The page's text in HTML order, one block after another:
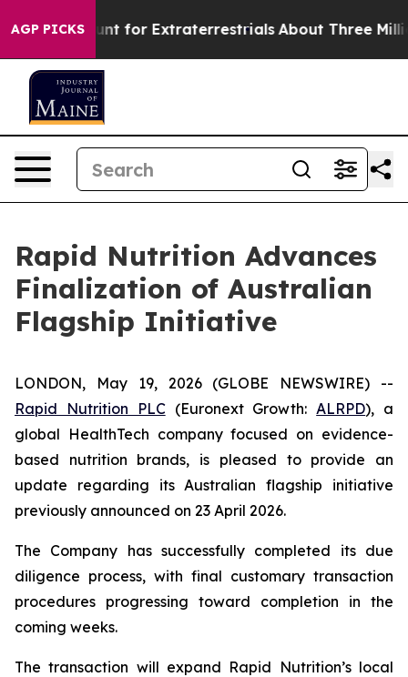
AGP PICKS
to Hunt for Extraterrestrials About Three Million
Rapid Nutrition Advances
Finalization of Australian
Flagship Initiative
LONDON, May 19, 2026 (GLOBE NEWSWIRE) --
Rapid Nutrition PLC(Euronext Growth:ALRPD), a
global HealthTech company focused on evidence-
based nutrition brands, is pleased to provide an
update regarding its Australian flagship initiative
previously announced on 23 April 2026.
The Company has successfully completed its due
diligence process, with final customary transaction
procedures progressing toward completion in the
coming weeks.
The transaction will expand Rapid Nutrition’s local